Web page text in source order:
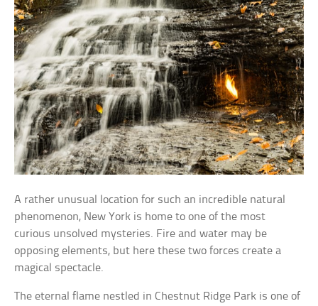
A rather unusual location for such an incredible natural
phenomenon, New York is home to one of the most
curious unsolved mysteries. Fire and water may be
opposing elements, but here these two forces create a
magical spectacle.
The eternal flame nestled in Chestnut Ridge Park is one of